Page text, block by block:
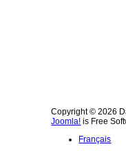
Copyright © 2026
Joomla! is Free
Français